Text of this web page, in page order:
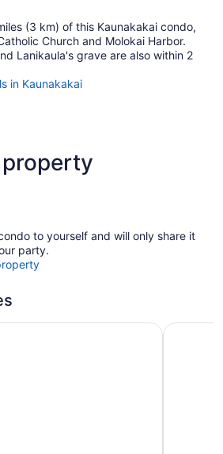
(3 km) of this Kaunakakai condo,
Church and Molokai Harbor.
Lanikaula's grave are also within 2
in Kaunakakai
to yourself and will only share it
party.
Kahana